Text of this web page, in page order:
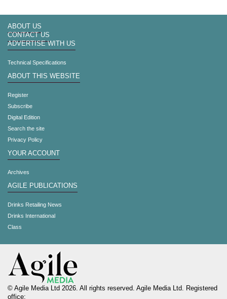
ABOUT US
CONTACT US
ADVERTISE WITH US
Technical Specifications
ABOUT THIS WEBSITE
Register
Subscribe
Digital Edition
Search the site
Privacy Policy
YOUR ACCOUNT
Archives
AGILE PUBLICATIONS
Drinks Retailing News
Drinks International
Class
© Agile Media Ltd 2026. All rights reserved. Agile Media Ltd. Registered
office: